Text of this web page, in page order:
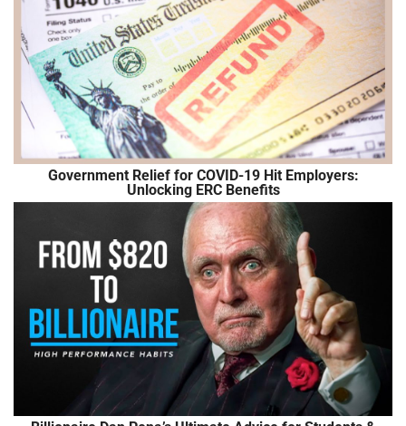
Government Relief for COVID-19 Hit Employers:
Unlocking ERC Benefits